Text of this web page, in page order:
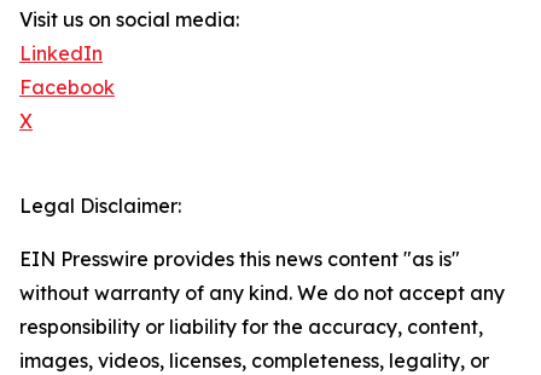
Visit us on social media:
LinkedIn
Facebook
X
Legal Disclaimer:
EIN Presswire provides this news content "as is"
without warranty of any kind. We do not accept any
responsibility or liability for the accuracy, content,
images, videos, licenses, completeness, legality, or